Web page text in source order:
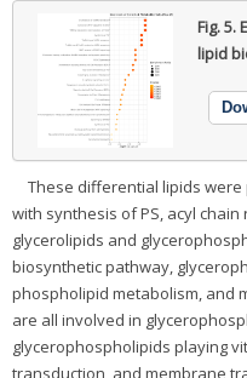
Fig. 5.
lipid
These differential lipids
with synthesis of PS, acyl
glycerolipids and
biosynthetic pathway,
phospholipid metabolism, and
are all involved in
glycerophospholipids playing
transduction, and membrane